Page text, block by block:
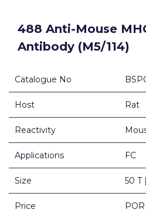
488 Anti-Mouse
Antibody (M5/114)
Catalogue No
Host Rat
Reactivity
Applications FC
Size 50 T
Price POR